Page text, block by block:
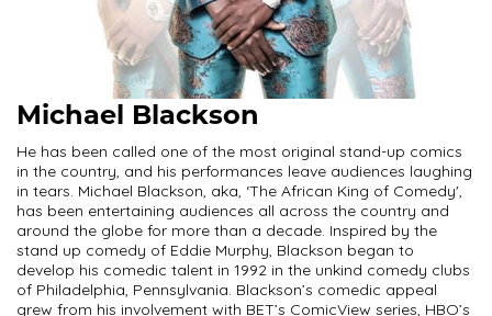
Michael Blackson
He has been called one of the most original stand-up comics
in the country, and his performances leave audiences laughing
in tears. Michael Blackson, aka, ‘The African King of Comedy',
has been entertaining audiences all across the country and
around the globe for more than a decade. Inspired by the
stand up comedy of Eddie Murphy, Blackson began to
develop his comedic talent in 1992 in the unkind comedy clubs
of Philadelphia, Pennsylvania. Blackson’s comedic appeal
grew from his involvement with BET’s ComicView series, HBO’s